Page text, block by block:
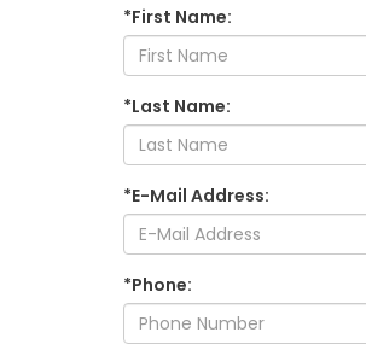
*First Name:
*Last Name:
*E-Mail Address:
*Phone: